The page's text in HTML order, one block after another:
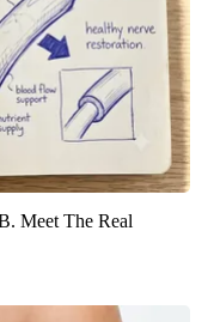
Meet The Real